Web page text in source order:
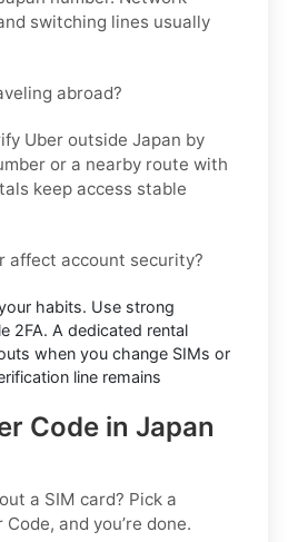
switching lines usually
abroad?
Uber outside Japan by
or a nearby route with
keep access stable
affect account security?
habits. Use strong
2FA. A dedicated rental
when you change SIMs or
line remains
Code in Japan
a SIM card? Pick a
and you’re done.